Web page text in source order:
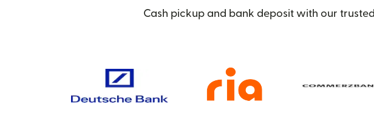
Cash pickup and bank deposit with our